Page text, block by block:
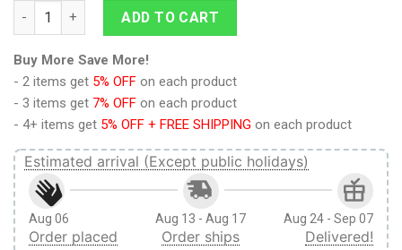
9Heritages 3D Anime Attack On Titan Eren Yeager V3
ADD TO CART
Buy More Save More!
- 2 items get 5% OFF on each product
- 3 items get 7% OFF on each product
- 4+ items get 5% OFF + FREE SHIPPING on each product
Estimated arrival (Except public holidays)
Aug 06
Order placed
Aug 13 - Aug 17
Order ships
Aug 24 - Sep 07
Delivered!